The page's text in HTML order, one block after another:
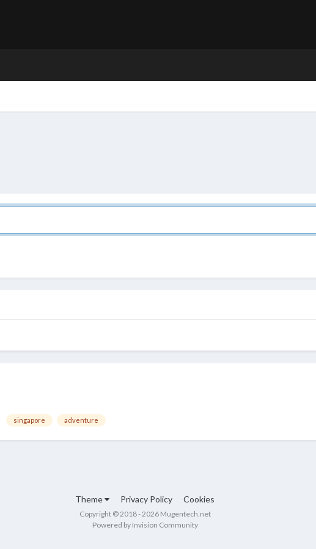
singapore adventure
Theme Privacy Policy Cookies
Copyright © 2018 - 2026 Mugentech.net
Powered by Invision Community